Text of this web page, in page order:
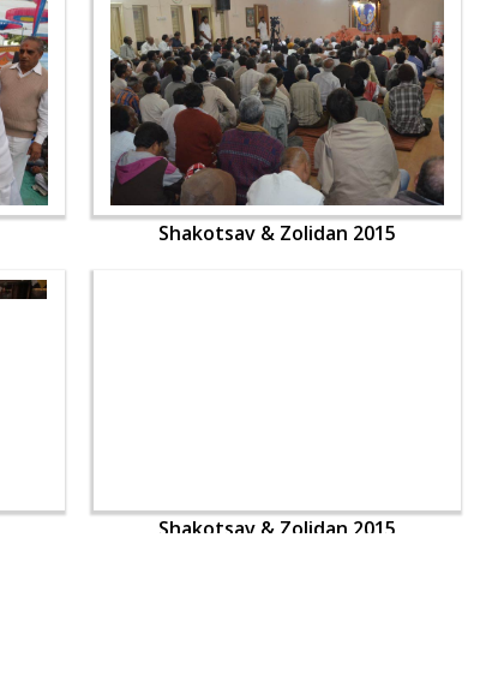
Shakotsav & Zolidan 2015
Shakotsav & Zolidan 2015